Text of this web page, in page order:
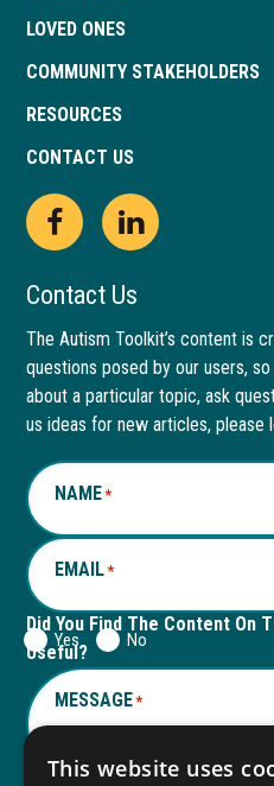
LOVED ONES
COMMUNITY STAKEHOLDERS
RESOURCES
CONTACT US
Open
Facebook
page
in
new
window
This
link
opens
in
a
new
tab
Open
LinkedIn
page
in
new
window
This
link
opens
in
a
new
Contact Us
The Autism Toolkit’s content is
questions posed by our users,
about a particular topic, ask
us ideas for new articles, please
NAME*
EMAIL*
Did You Find The Content On
Useful?
Yes No
MESSAGE*
This website uses